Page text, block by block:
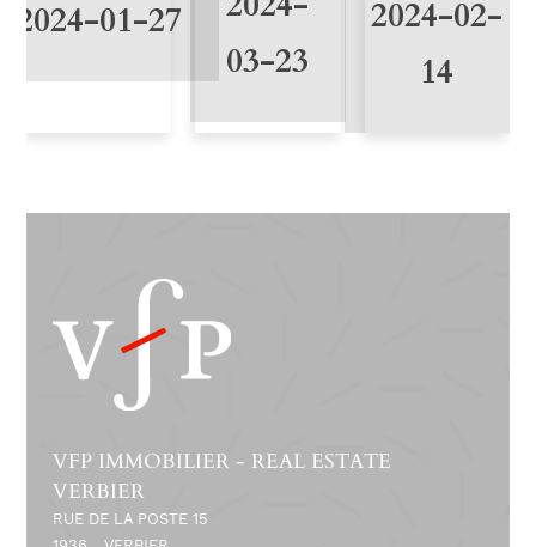
2024-01-27
03-23
2024-02-
14
VFP IMMOBILIER - REAL ESTATE
VERBIER
RUE DE LA POSTE 15